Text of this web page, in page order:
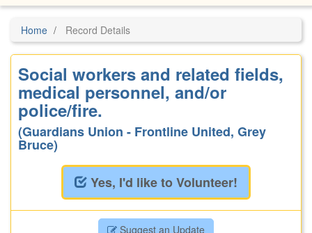
Home Record Details
Social workers and related fields,
medical personnel, and/or
police/fire.
(Guardians Union - Frontline United, Grey
Bruce)
Yes, I'd like to Volunteer!
Suggest an Update